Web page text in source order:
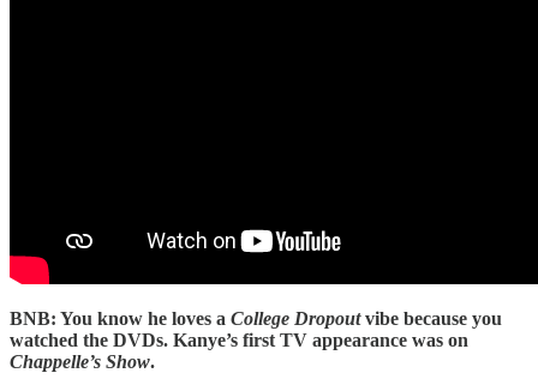
BNB: You know he loves a College Dropoutvibe because you
watched the DVDs. Kanye’s first TV appearance was on
Chappelle’s Show.